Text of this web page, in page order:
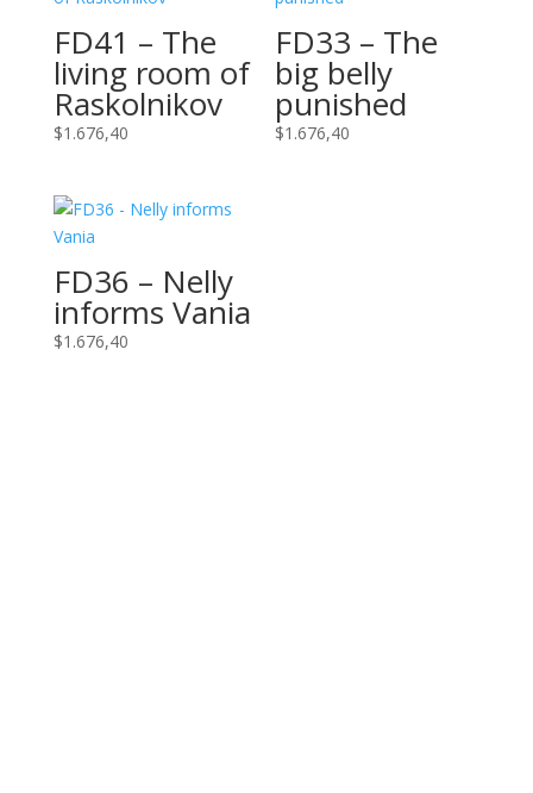
FD41 – The
living room of
Raskolnikov
$1.676,40
FD33 – The
big belly
punished
$1.676,40
FD36 – Nelly
informs Vania
$1.676,40